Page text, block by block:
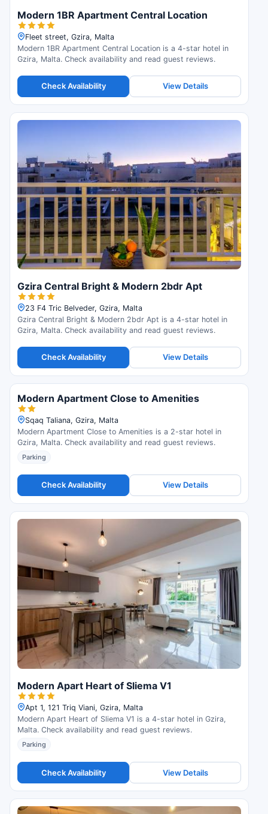
Modern 1BR Apartment Central Location
Fleet street, Gzira, Malta
Modern 1BR Apartment Central Location is a 4-star hotel in
Gzira, Malta. Check availability and read guest reviews.
Check Availability View Details
Gzira Central Bright & Modern 2bdr Apt
23 F4 Tric Belveder, Gzira, Malta
Gzira Central Bright & Modern 2bdr Apt is a 4-star hotel in
Gzira, Malta. Check availability and read guest reviews.
Check Availability View Details
Modern Apartment Close to Amenities
Sqaq Taliana, Gzira, Malta
Modern Apartment Close to Amenities is a 2-star hotel in
Gzira, Malta. Check availability and read guest reviews.
Parking
Check Availability View Details
Modern Apart Heart of Sliema V1
Apt 1, 121 Triq Viani, Gzira, Malta
Modern Apart Heart of Sliema V1 is a 4-star hotel in Gzira,
Malta. Check availability and read guest reviews.
Parking
Check Availability View Details